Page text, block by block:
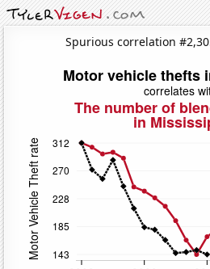
Spurious correlation